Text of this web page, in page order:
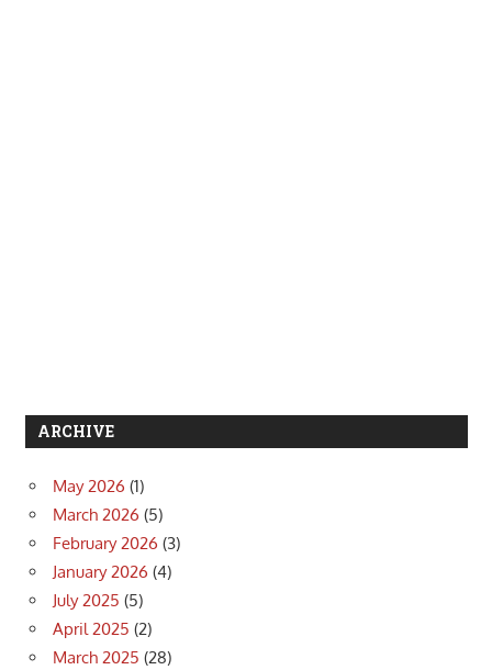
ARCHIVE
May 2026 (1)
March 2026 (5)
February 2026 (3)
January 2026 (4)
July 2025 (5)
April 2025 (2)
March 2025 (28)